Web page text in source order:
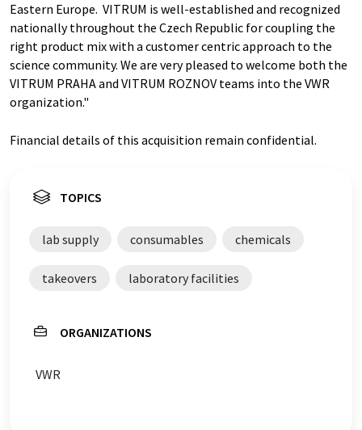
Eastern Europe. VITRUM is well-established and recognized
nationally throughout the Czech Republic for coupling the
right product mix with a customer centric approach to the
science community. We are very pleased to welcome both the
VITRUM PRAHA and VITRUM ROZNOV teams into the VWR
organization."
Financial details of this acquisition remain confidential.
TOPICS
lab supply consumables chemicals
takeovers laboratory facilities
ORGANIZATIONS
VWR